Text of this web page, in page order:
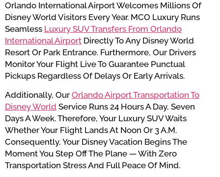
Orlando International Airport Welcomes Millions Of
Disney World Visitors Every Year. MCO Luxury Runs
Seamless Luxury SUV Transfers From Orlando
International Airport Directly To Any Disney World
Resort Or Park Entrance. Furthermore, Our Drivers
Monitor Your Flight Live To Guarantee Punctual
Pickups Regardless Of Delays Or Early Arrivals.
Additionally, Our Orlando Airport Transportation To
Disney World Service Runs 24 Hours A Day, Seven
Days A Week. Therefore, Your Luxury SUV Waits
Whether Your Flight Lands At Noon Or 3 A.m.
Consequently, Your Disney Vacation Begins The
Moment You Step Off The Plane — With Zero
Transportation Stress And Full Peace Of Mind.